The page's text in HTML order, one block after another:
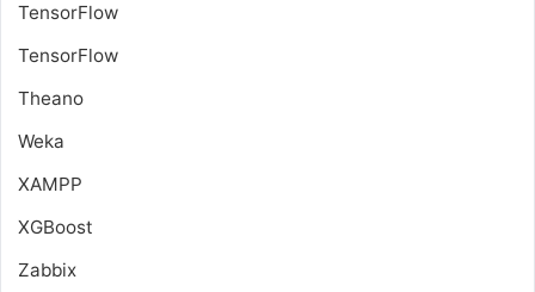
TensorFlow
TensorFlow
Theano
Weka
XAMPP
XGBoost
Zabbix